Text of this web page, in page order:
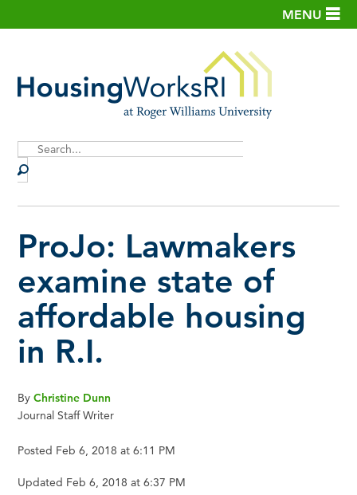
MENU
Search
ProJo: Lawmakers
examine state of
affordable housing
in R.I.
ByChristine Dunn
Journal Staff Writer
Posted Feb 6, 2018 at 6:11 PM
Updated Feb 6, 2018 at 6:37 PM